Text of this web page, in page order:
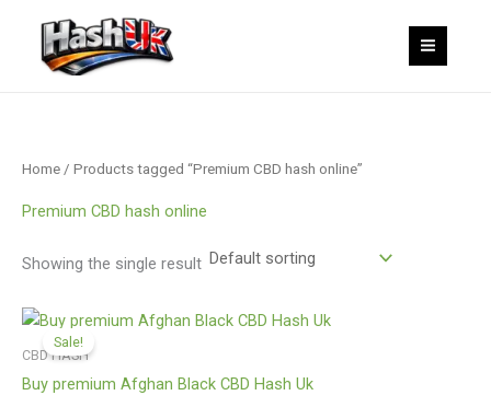
content
Home / Products tagged “Premium CBD hash online”
Premium CBD hash online
Showing the single result
Sale!
CBD HASH
Buy premium Afghan Black CBD Hash Uk
Price
range:
£549.00